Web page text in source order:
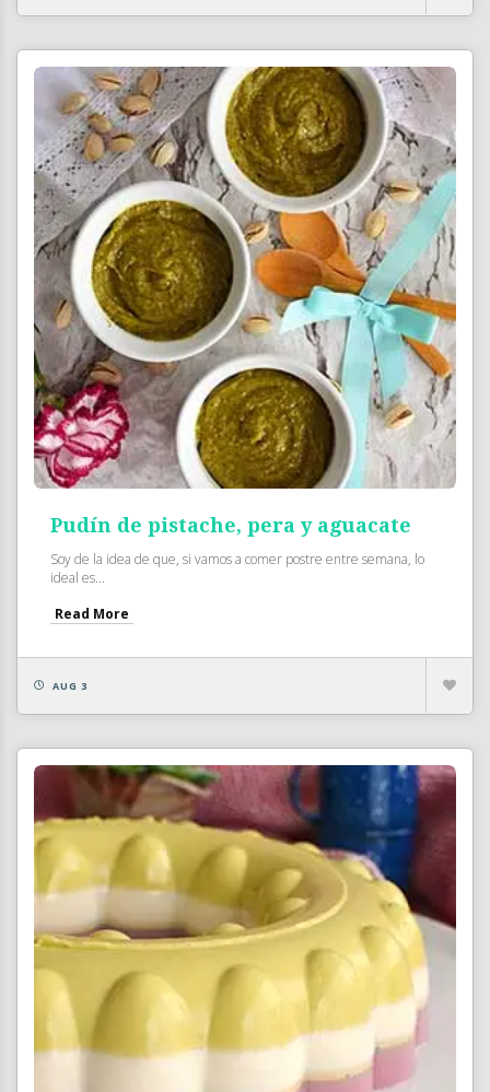
Pudín de pistache, pera y aguacate
Soy de la idea de que, si vamos a comer postre entre semana, lo
ideal es...
Read More
AUG 3